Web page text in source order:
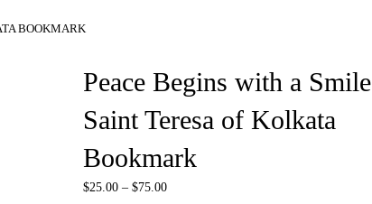
BOOKMARK
Peace Begins with a Smile
Saint Teresa of Kolkata
Bookmark
$25.00– $75.00